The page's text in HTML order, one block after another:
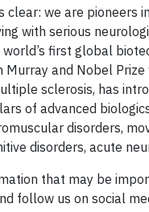
clear: we are pioneers
with serious
first global
Murray and Nobel
sclerosis, has
of advanced
disorders,
disorders, acute
that may be
follow us on social